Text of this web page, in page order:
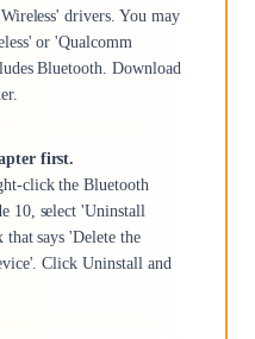
drivers. You may
or 'Qualcomm
Bluetooth. Download
first.
click the Bluetooth
10, select 'Uninstall
that says 'Delete the
Click Uninstall and